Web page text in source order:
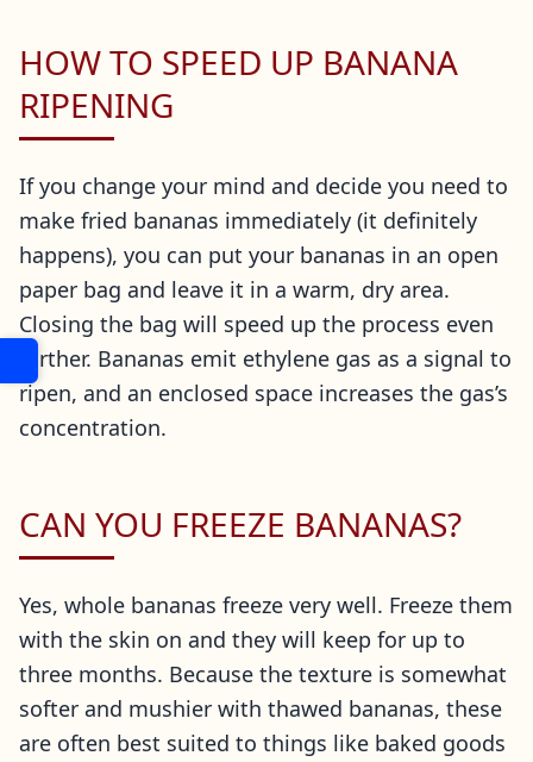
HOW TO SPEED UP BANANA
RIPENING
If you change your mind and decide you need to
make fried bananas immediately (it definitely
happens), you can put your bananas in an open
paper bag and leave it in a warm, dry area.
Closing the bag will speed up the process even
further. Bananas emit ethylene gas as a signal to
ripen, and an enclosed space increases the gas’s
concentration.
CAN YOU FREEZE BANANAS?
Yes, whole bananas freeze very well. Freeze them
with the skin on and they will keep for up to
three months. Because the texture is somewhat
softer and mushier with thawed bananas, these
are often best suited to things like baked goods